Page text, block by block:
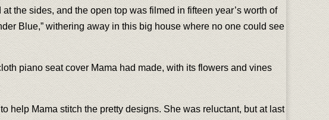
the sides, and the open top was filmed in fifteen year’s worth of
Blue,” withering away in this big house where no one could see
piano seat cover Mama had made, with its flowers and vines
help Mama stitch the pretty designs. She was reluctant, but at last